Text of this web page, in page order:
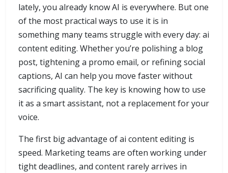
lately, you already know AI is everywhere. But one
of the most practical ways to use it is in
something many teams struggle with every day: ai
content editing. Whether you’re polishing a blog
post, tightening a promo email, or refining social
captions, AI can help you move faster without
sacrificing quality. The key is knowing how to use
it as a smart assistant, not a replacement for your
voice.
The first big advantage of ai content editing is
speed. Marketing teams are often working under
tight deadlines, and content rarely arrives in